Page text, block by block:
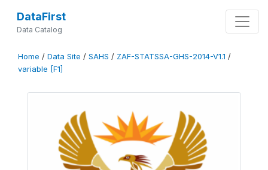
DataFirst
Data Catalog
Home / Data Site / SAHS / ZAF-STATSSA-GHS-2014-V1.1 /
variable [F1]